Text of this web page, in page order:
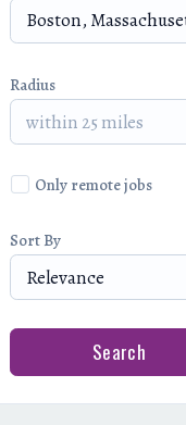
Radius
within 25 miles
Only remote jobs
Sort By
Relevance
Search